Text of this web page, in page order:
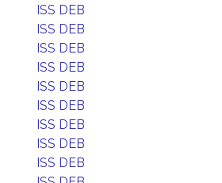
ISS DEB
ISS DEB
ISS DEB
ISS DEB
ISS DEB
ISS DEB
ISS DEB
ISS DEB
ISS DEB